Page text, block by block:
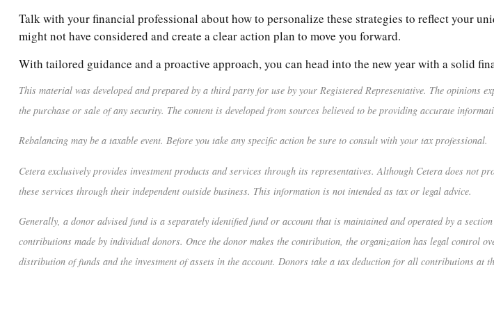
Talk with your financial professional about how to personalize these strategies to reflect your
might not have considered and create a clear action plan to move you forward.
With tailored guidance and a proactive approach, you can head into the new year with a solid
This material was developed and prepared by a third party for use by your Registered Representative. The
the purchase or sale of any security. The content is developed from sources believed to be providing accurate
Rebalancing may be a taxable event. Before you take any specific action be sure to consult with your tax professional.
Cetera exclusively provides investment products and services through its representatives. Although Cetera does not
these services through their independent outside business. This information is not intended as tax or legal advice.
Generally, a donor advised fund is a separately identified fund or account that is maintained and operated by a
contributions made by individual donors. Once the donor makes the contribution, the organization has legal control
distribution of funds and the investment of assets in the account. Donors take a tax deduction for all contributions at